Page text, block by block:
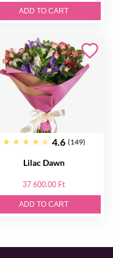
ADD TO CART
4.6 (149)
Lilac Dawn
37 600.00 Ft
ADD TO CART